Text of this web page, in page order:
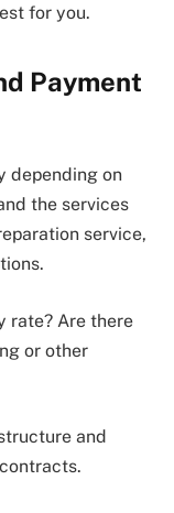
for you.
Payment
depending on
the services
service,
rate? Are there
or other
and